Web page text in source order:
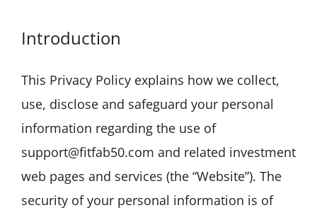
Introduction
This Privacy Policy explains how we collect,
use, disclose and safeguard your personal
information regarding the use of
support@fitfab50.com and related investment
web pages and services (the “Website”). The
security of your personal information is of